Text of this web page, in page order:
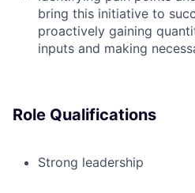
bring this initiative to
proactively gaining
inputs and making
Role Qualifications
Strong leadership